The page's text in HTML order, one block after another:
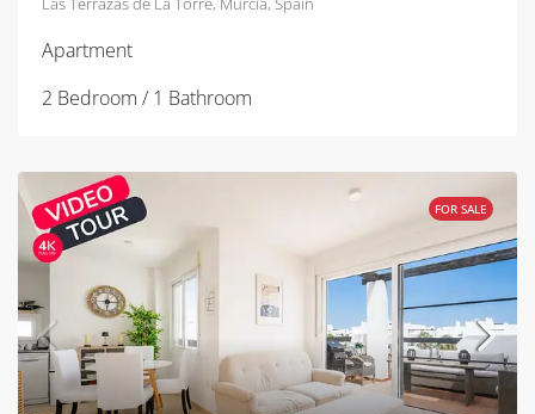
Apartment
2 Bedroom / 1 Bathroom
FOR SALE